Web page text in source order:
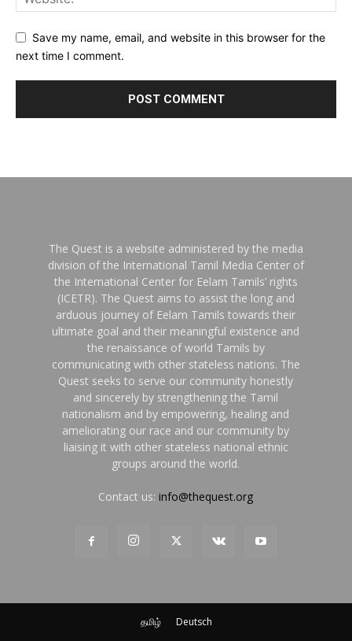
Save my name, email, and website in this browser for the
next time I comment.
The Quest is a website administered by the media
division of the International Tamil Media Center of
the International Center for Eelam Tamils’ rights
(ICETR). The Quest aims to assist the long and
arduous journey of Eelam Tamils towards their
ultimate goal and their meaningful existence and
the renaissance of world Tamils by
communicating with other stateless nations. The
Quest seeks to serve our community honestly
and sincerely by strengthening the Tamil
nationalism and by empowering, healing and
ameliorating our race and our community by
liaising it with other stateless national ethnic
groups around the world.
Contact us:info@thequest.org
தமிழ் Deutsch